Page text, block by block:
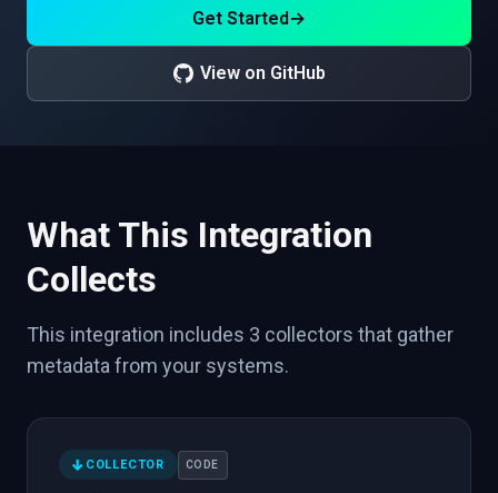
Get Started→
View on GitHub
What This Integration
Collects
This integration includes 3 collectors that gather
metadata from your systems.
COLLECTOR CODE